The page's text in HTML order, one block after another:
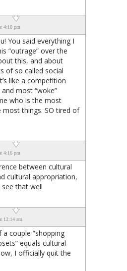
4:10 pm
You said everything I
“outrage” over the
this, and about
of so called social
like a competition
most “woke”
who is the most
things. SO tired of
4:16 pm
between cultural
cultural appropriation,
see that well
12:14 am
couple “shopping
equals cultural
I officially quit the